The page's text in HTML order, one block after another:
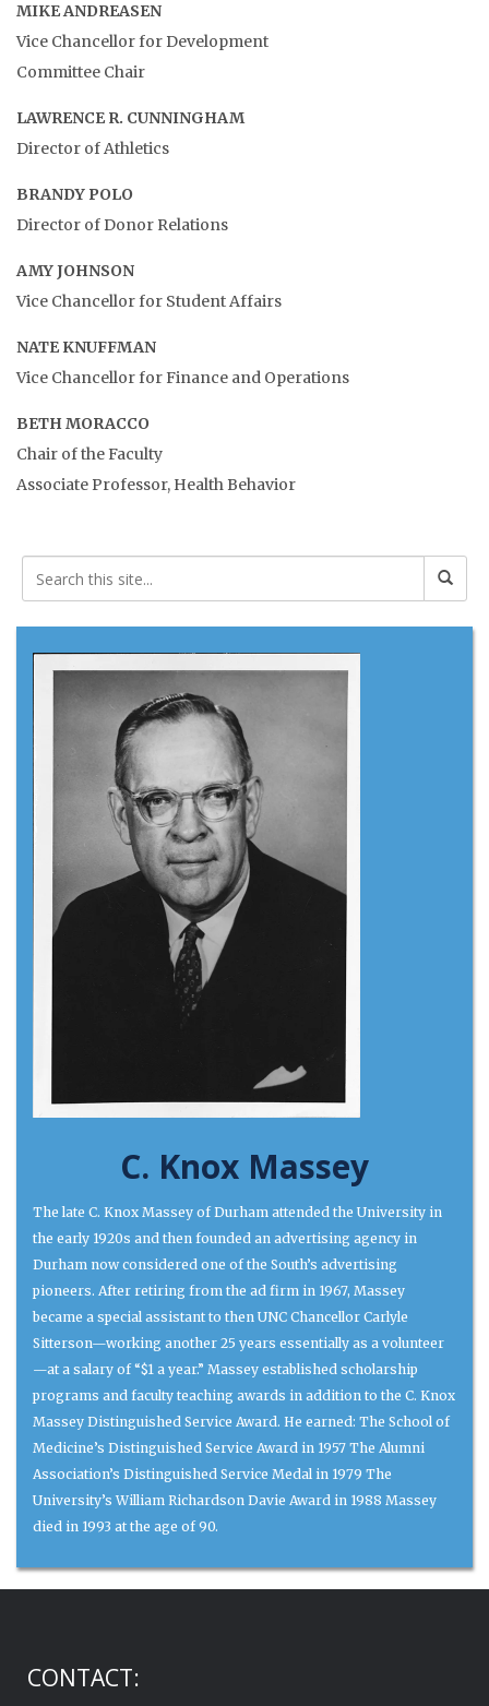
MIKE ANDREASEN
Vice Chancellor for Development
Committee Chair
LAWRENCE R. CUNNINGHAM
Director of Athletics
BRANDY POLO
Director of Donor Relations
AMY JOHNSON
Vice Chancellor for Student Affairs
NATE KNUFFMAN
Vice Chancellor for Finance and Operations
BETH MORACCO
Chair of the Faculty
Associate Professor, Health Behavior
C. Knox Massey
The late C. Knox Massey of Durham attended the University in
the early 1920s and then founded an advertising agency in
Durham now considered one of the South’s advertising
pioneers. After retiring from the ad firm in 1967, Massey
became a special assistant to then UNC Chancellor Carlyle
Sitterson—working another 25 years essentially as a volunteer
—at a salary of “$1 a year.” Massey established scholarship
programs and faculty teaching awards in addition to the C. Knox
Massey Distinguished Service Award. He earned: The School of
Medicine’s Distinguished Service Award in 1957 The Alumni
Association’s Distinguished Service Medal in 1979 The
University’s William Richardson Davie Award in 1988 Massey
died in 1993 at the age of 90.
CONTACT: